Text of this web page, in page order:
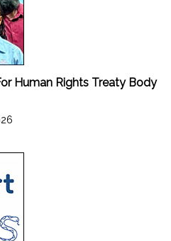
Human Rights Treaty Body